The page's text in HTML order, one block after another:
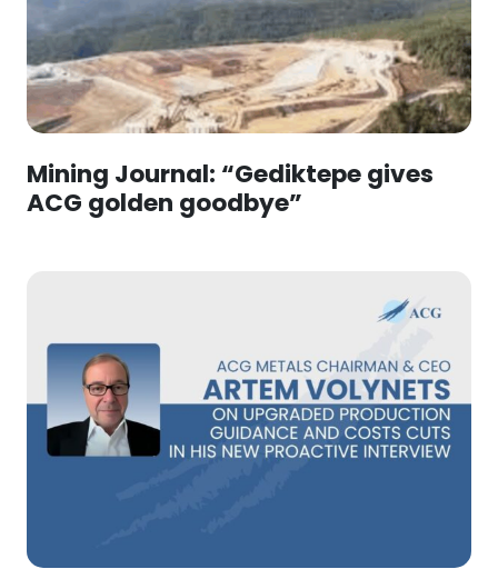
Mining Journal: “Gediktepe gives
ACG golden goodbye”